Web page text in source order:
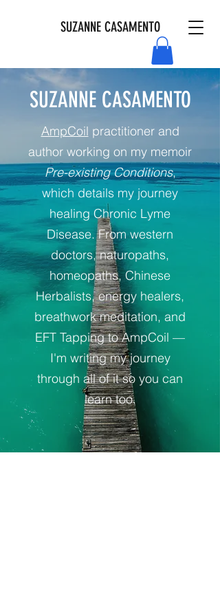
SUZANNE CASAMENTO
SUZANNE CASAMENTO
AmpCoil practitioner and
author working on my memoir
Pre-existing Conditions,
which details my journey
healing Chronic Lyme
Disease. From western
doctors, naturopaths,
homeopaths, Chinese
Herbalists, energy healers,
breathwork meditation, and
EFT Tapping to AmpCoil —
I'm writing my journey
through all of it so you can
learn too.